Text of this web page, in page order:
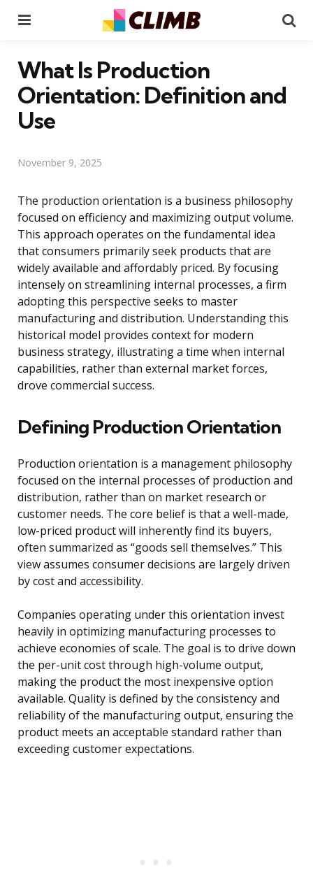
What Is Production
Orientation: Definition and
Use
November 9, 2025
The production orientation is a business philosophy
focused on efficiency and maximizing output volume.
This approach operates on the fundamental idea
that consumers primarily seek products that are
widely available and affordably priced. By focusing
intensely on streamlining internal processes, a firm
adopting this perspective seeks to master
manufacturing and distribution. Understanding this
historical model provides context for modern
business strategy, illustrating a time when internal
capabilities, rather than external market forces,
drove commercial success.
Defining Production Orientation
Production orientation is a management philosophy
focused on the internal processes of production and
distribution, rather than on market research or
customer needs. The core belief is that a well-made,
low-priced product will inherently find its buyers,
often summarized as “goods sell themselves.” This
view assumes consumer decisions are largely driven
by cost and accessibility.
Companies operating under this orientation invest
heavily in optimizing manufacturing processes to
achieve economies of scale. The goal is to drive down
the per-unit cost through high-volume output,
making the product the most inexpensive option
available. Quality is defined by the consistency and
reliability of the manufacturing output, ensuring the
product meets an acceptable standard rather than
exceeding customer expectations.